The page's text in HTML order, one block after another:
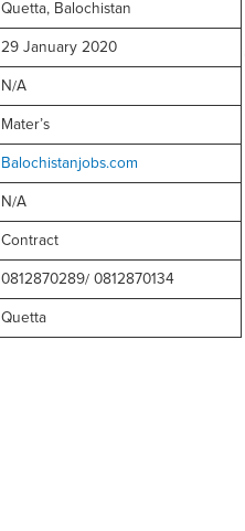
Quetta, Balochistan
29 January 2020
N/A
Mater’s
Balochistanjobs.com
N/A
Contract
0812870289/ 0812870134
Quetta